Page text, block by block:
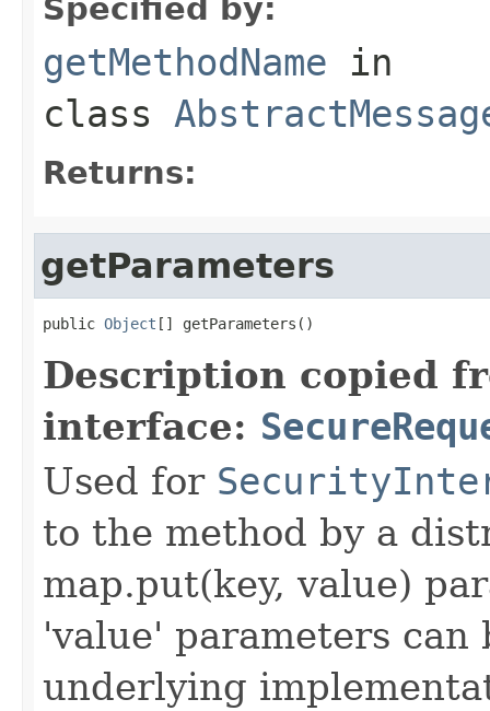
Specified by:
getMethodName in
class
Returns:
getParameters
public Object [] getParameters()
Description copied
interface:
Used for
to the method by a
map.put(key, value)
'value' parameters
underlying